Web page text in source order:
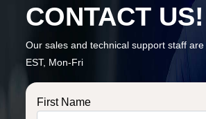
CONTACT US!
Our sales and technical support staff
EST, Mon-Fri
First Name